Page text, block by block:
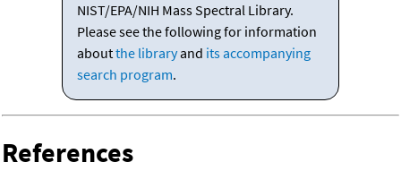
NIST/EPA/NIH Mass Spectral Library.
Please see the following for information
aboutthe libraryand its accompanying
search program.
References